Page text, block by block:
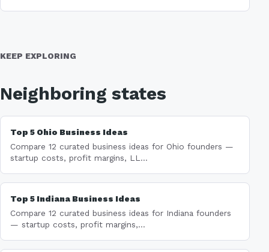
KEEP EXPLORING
Neighboring states
Top 5 Ohio Business Ideas
Compare 12 curated business ideas for Ohio founders —
startup costs, profit margins, LL...
Top 5 Indiana Business Ideas
Compare 12 curated business ideas for Indiana founders
— startup costs, profit margins,...